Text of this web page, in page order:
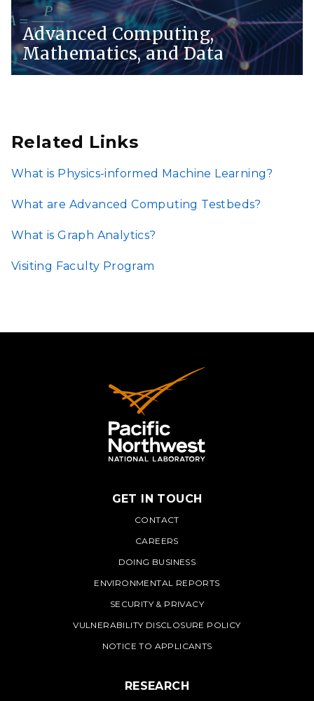
Advanced Computing,
Mathematics, and Data
Related Links
What is Physics-informed Machine Learning?
What are Advanced Computing Testbeds?
What is Graph Analytics?
Visiting Faculty Program
PNNL
GET IN TOUCH
CONTACT
CAREERS
DOING BUSINESS
ENVIRONMENTAL REPORTS
SECURITY & PRIVACY
VULNERABILITY DISCLOSURE POLICY
NOTICE TO APPLICANTS
RESEARCH